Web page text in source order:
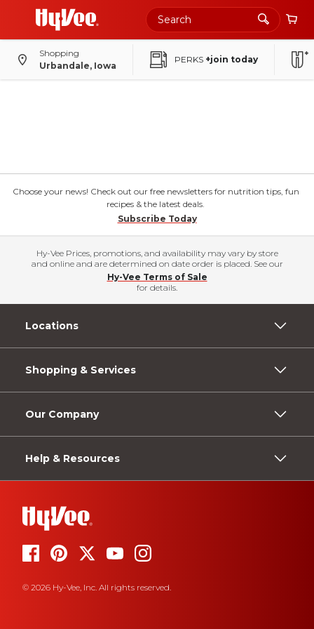
Shopping
Urbandale, Iowa
PERKS +join today
Choose your news! Check out our free newsletters for nutrition tips, fun
recipes & the latest deals.
Subscribe Today
Hy-Vee Prices, promotions, and availability may vary by store
and online and are determined on date order is placed. See our
Hy-Vee Terms of Sale
for details.
Locations
Shopping & Services
Our Company
Help & Resources
© 2026 Hy-Vee, Inc. All rights reserved.